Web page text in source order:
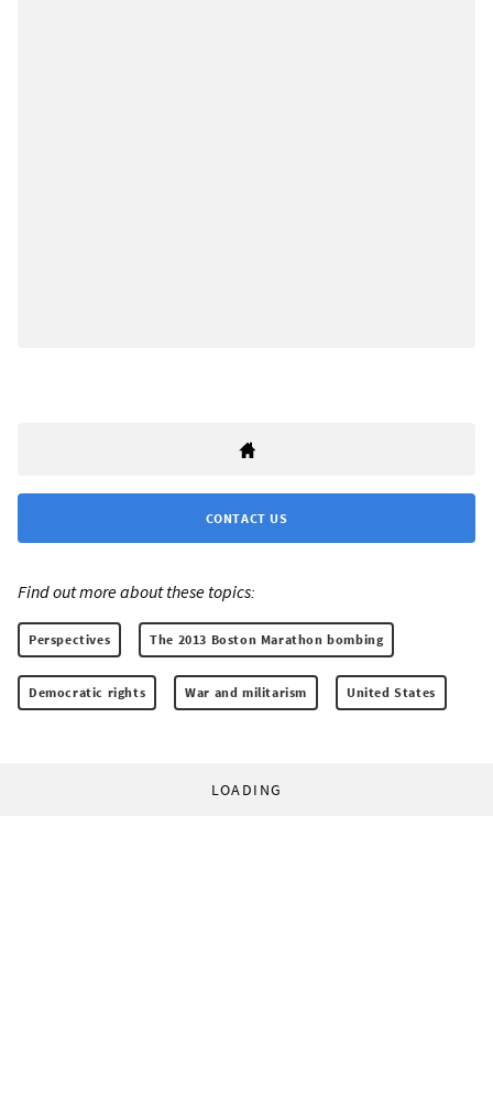
CONTACT US
Find out more about these topics:
Perspectives The 2013 Boston Marathon bombing
Democratic rights War and militarism United States
LOADING